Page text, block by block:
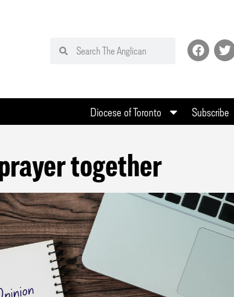
Diocese of Toronto Subscribe
together